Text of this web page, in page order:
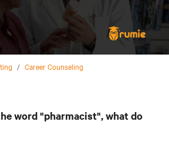
/ Career Counseling
word "pharmacist", what do